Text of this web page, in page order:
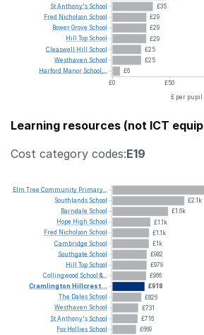
£35
£29
£29
£29
£25
£25
£6
£0
£50
£ per pupil
StAnthony's School
Fred Nicholson School
BowerGrove School
Hill Top School
Cleaswell Hill School
Westhaven School
Harford Manor School,...
Learning resources (not ICT
Cost category codes:E19
£2.1k
£1.6k
£1.1k
£1.1k
£1k
£982
£979
£966
£918
£826
£731
£716
£669
Elm Tree Community Primary...
Southlands School
Barndale School
Hope High School
Fred Nicholson School
Cambridge School
Southgate School
Hill Top School
Collingwood School &...
Cramlington Hillcrest...
The Dales School
Westhaven School
StAnthony's School
Fox Hollies School